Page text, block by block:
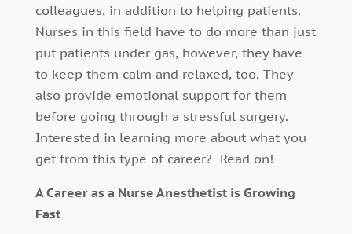
colleagues, in addition to helping patients.
Nurses in this field have to do more than just
put patients under gas, however, they have
to keep them calm and relaxed, too. They
also provide emotional support for them
before going through a stressful surgery.
Interested in learning more about what you
get from this type of career? Read on!
A Career as a Nurse Anesthetist is Growing
Fast